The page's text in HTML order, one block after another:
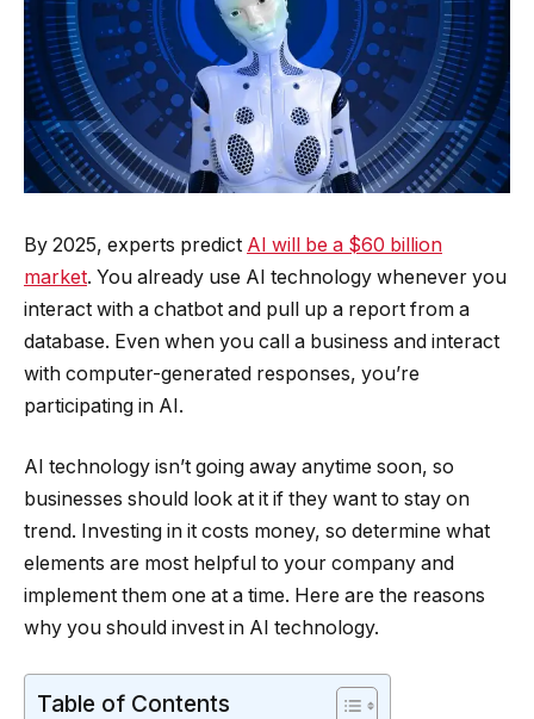
By 2025, experts predict AI will be a $60 billion
market. You already use AI technology whenever you
interact with a chatbot and pull up a report from a
database. Even when you call a business and interact
with computer-generated responses, you’re
participating in AI.
AI technology isn’t going away anytime soon, so
businesses should look at it if they want to stay on
trend. Investing in it costs money, so determine what
elements are most helpful to your company and
implement them one at a time. Here are the reasons
why you should invest in AI technology.
Table of Contents